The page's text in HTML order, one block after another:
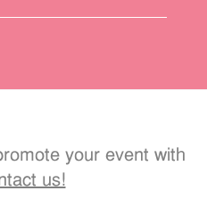
your event with
us!